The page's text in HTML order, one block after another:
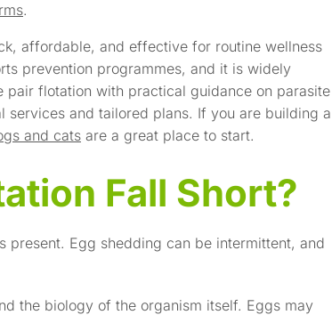
.
affordable, and effective for routine wellness
prevention programmes, and it is widely
pair flotation with practical guidance on parasite
services and tailored plans. If you are building a
and cats are a great place to start.
Fall Short?
present. Egg shedding can be intermittent, and
the biology of the organism itself. Eggs may